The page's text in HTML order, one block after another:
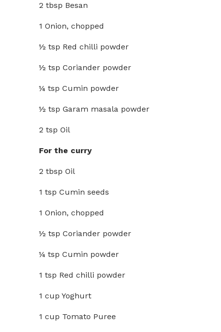
2 tbsp Besan
1 Onion, chopped
½ tsp Red chilli powder
½ tsp Coriander powder
¼ tsp Cumin powder
½ tsp Garam masala powder
2 tsp Oil
For the curry
2 tbsp Oil
1 tsp Cumin seeds
1 Onion, chopped
½ tsp Coriander powder
¼ tsp Cumin powder
1 tsp Red chilli powder
1 cup Yoghurt
1 cup Tomato Puree